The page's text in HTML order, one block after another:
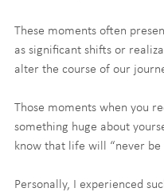
These moments often
as significant shifts or
alter the course of our
Those moments when you
something huge about
know that life will “never be
Personally, I experienced